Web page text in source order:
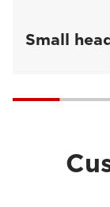
Small